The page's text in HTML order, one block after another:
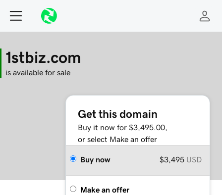
1stbiz.com
is available for sale
Get this domain
Buy it now for $3,495.00,
or select Make an offer
Buy now $3,495 USD
Make an offer